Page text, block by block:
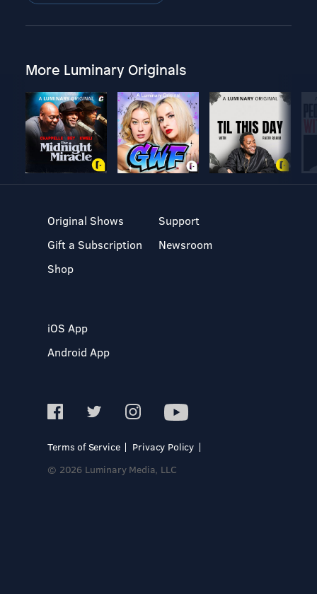
More Luminary Originals
Original Shows
Gift a Subscription
Shop
Support
Newsroom
iOS App
Android App
Terms of Service
Privacy Policy
© 2026 Luminary Media, LLC